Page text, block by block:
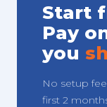
Start
Pay
you
No setup
first 2